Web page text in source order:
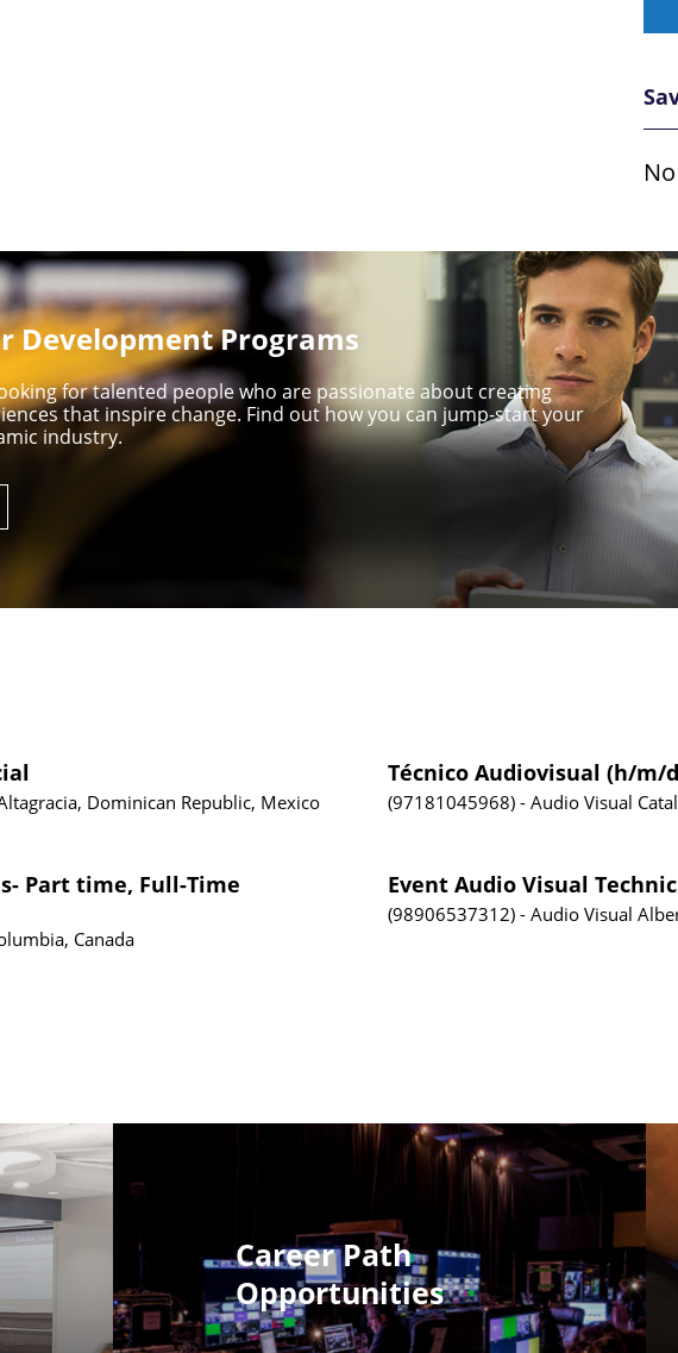
Development Programs
for talented people who are passionate about creating
that inspire change. Find out how you can jump-start your
industry.
Dominican Republic, Mexico
Técnico Audiovisual (h/m/
97181045968 Audio Visual
Part time, Full-Time
Canada
Event Audio Visual
98906537312 Audio Visual
Career Path
Opportunities